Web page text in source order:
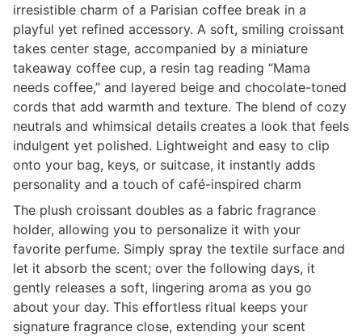
irresistible charm of a Parisian coffee break in a
playful yet refined accessory. A soft, smiling croissant
takes center stage, accompanied by a miniature
takeaway coffee cup, a resin tag reading “Mama
needs coffee,” and layered beige and chocolate-toned
cords that add warmth and texture. The blend of cozy
neutrals and whimsical details creates a look that feels
indulgent yet polished. Lightweight and easy to clip
onto your bag, keys, or suitcase, it instantly adds
personality and a touch of café-inspired charm
The plush croissant doubles as a fabric fragrance
holder, allowing you to personalize it with your
favorite perfume. Simply spray the textile surface and
let it absorb the scent; over the following days, it
gently releases a soft, lingering aroma as you go
about your day. This effortless ritual keeps your
signature fragrance close, extending your scent